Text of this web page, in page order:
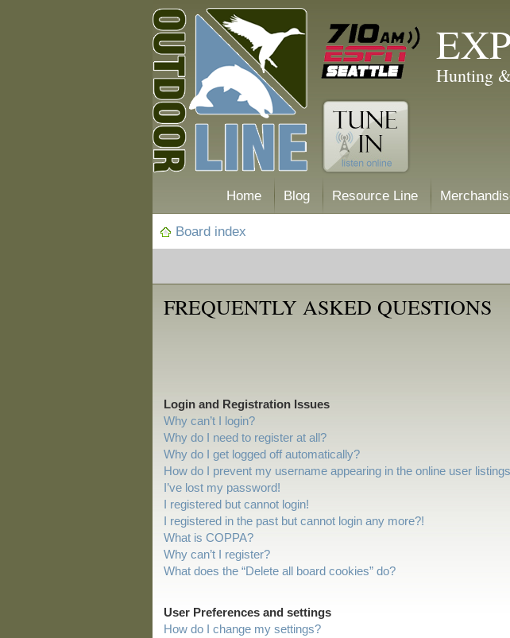
Hunting
Home Blog Resource Line
Board index
FREQUENTLY ASKED QUESTIONS
Login and Registration Issues
Why can’t I login?
Why do I need to register at all?
Why do I get logged off automatically?
How do I prevent my username appearing in the online user
I’ve lost my password!
I registered but cannot login!
I registered in the past but cannot login any more?!
What is COPPA?
Why can’t I register?
What does the “Delete all board cookies” do?
User Preferences and settings
How do I change my settings?